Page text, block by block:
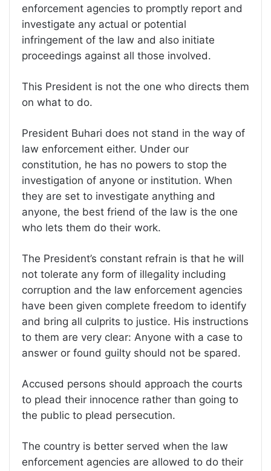
enforcement agencies to promptly report and
investigate any actual or potential
infringement of the law and also initiate
proceedings against all those involved.
This President is not the one who directs them
on what to do.
President Buhari does not stand in the way of
law enforcement either. Under our
constitution, he has no powers to stop the
investigation of anyone or institution. When
they are set to investigate anything and
anyone, the best friend of the law is the one
who lets them do their work.
The President’s constant refrain is that he will
not tolerate any form of illegality including
corruption and the law enforcement agencies
have been given complete freedom to identify
and bring all culprits to justice. His instructions
to them are very clear: Anyone with a case to
answer or found guilty should not be spared.
Accused persons should approach the courts
to plead their innocence rather than going to
the public to plead persecution.
The country is better served when the law
enforcement agencies are allowed to do their